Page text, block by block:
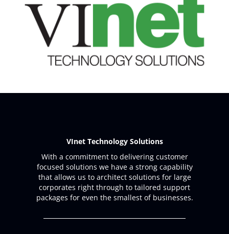
VInet Technology Solutions
With a commitment to delivering customer
focused solutions we have a strong capability
that allows us to architect solutions for large
corporates right through to tailored support
packages for even the smallest of businesses.